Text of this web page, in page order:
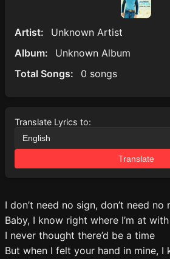
Artist:
Unknown Artist
Album:
Unknown Album
Total Songs:
0 songs
Translate Lyrics to:
Translate
I don’t need no sign, don’t need no
Baby, I know right where I’m at
I never thought there’d be a time
But when I felt your hand in mine, I